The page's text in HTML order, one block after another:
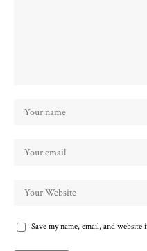
Save my name, email, and